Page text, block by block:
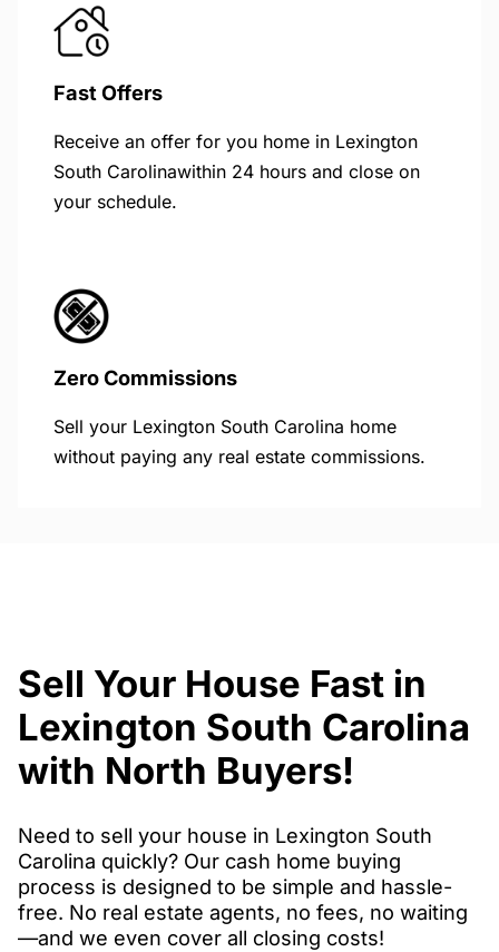
Fast Offers
Receive an offer for you home in Lexington
South Carolinawithin 24 hours and close on
your schedule.
Zero Commissions
Sell your Lexington South Carolina home
without paying any real estate commissions.
Sell Your House Fast in
Lexington South Carolina
with North Buyers!
Need to sell your house in Lexington South
Carolina quickly? Our cash home buying
process is designed to be simple and hassle-
free. No real estate agents, no fees, no waiting
—and we even cover all closing costs!